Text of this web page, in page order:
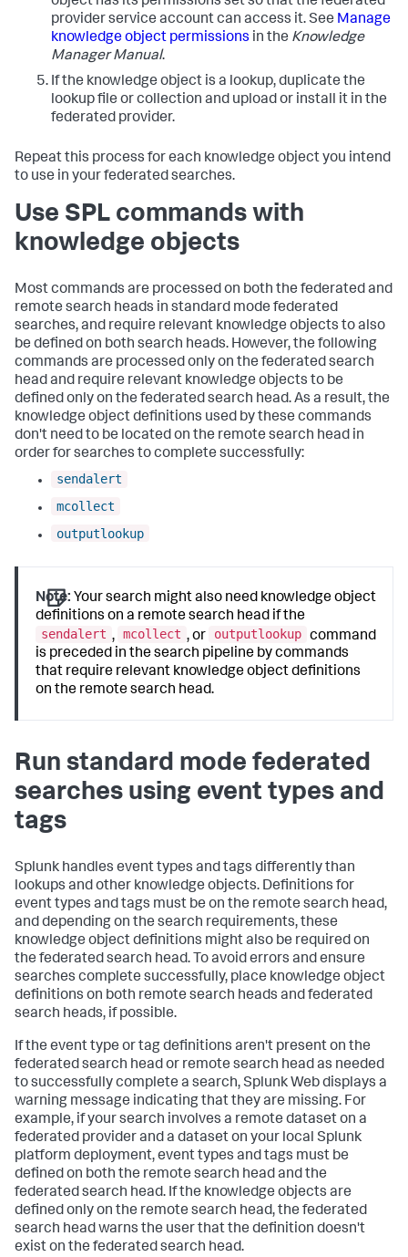
provider service account can access it. See Manage
knowledge object permissions in the Knowledge
Manager Manual.
If the knowledge object is a lookup, duplicate the
lookup file or collection and upload or install it in the
federated provider.
Repeat this process for each knowledge object you intend
to use in your federated searches.
Use SPL commands with
knowledge objects
Most commands are processed on both the federated and
remote search heads in standard mode federated
searches, and require relevant knowledge objects to also
be defined on both search heads. However, the following
commands are processed only on the federated search
head and require relevant knowledge objects to be
defined only on the federated search head. As a result, the
knowledge object definitions used by these commands
don't need to be located on the remote search head in
order for searches to complete successfully:
sendalert
mcollect
outputlookup
Note: Your search might also need knowledge object
definitions on a remote search head if the
sendalert , mcollect , or outputlookup command
is preceded in the search pipeline by commands
that require relevant knowledge object definitions
on the remote search head.
Run standard mode federated
searches using event types and
tags
Splunk handles event types and tags differently than
lookups and other knowledge objects. Definitions for
event types and tags must be on the remote search head,
and depending on the search requirements, these
knowledge object definitions might also be required on
the federated search head. To avoid errors and ensure
searches complete successfully, place knowledge object
definitions on both remote search heads and federated
search heads, if possible.
If the event type or tag definitions aren't present on the
federated search head or remote search head as needed
to successfully complete a search, Splunk Web displays a
warning message indicating that they are missing. For
example, if your search involves a remote dataset on a
federated provider and a dataset on your local Splunk
platform deployment, event types and tags must be
defined on both the remote search head and the
federated search head. If the knowledge objects are
defined only on the remote search head, the federated
search head warns the user that the definition doesn't
exist on the federated search head.